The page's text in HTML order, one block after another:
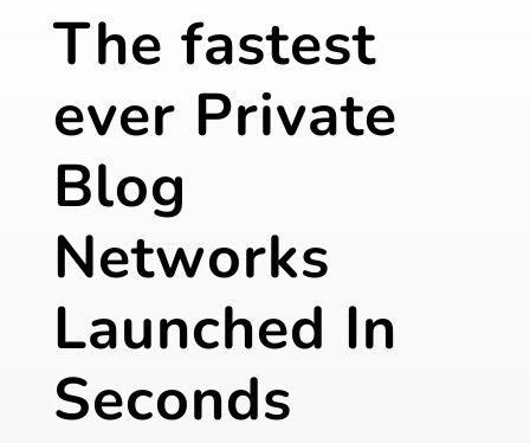
The fastest
ever Private
Blog
Networks
Launched In
Seconds